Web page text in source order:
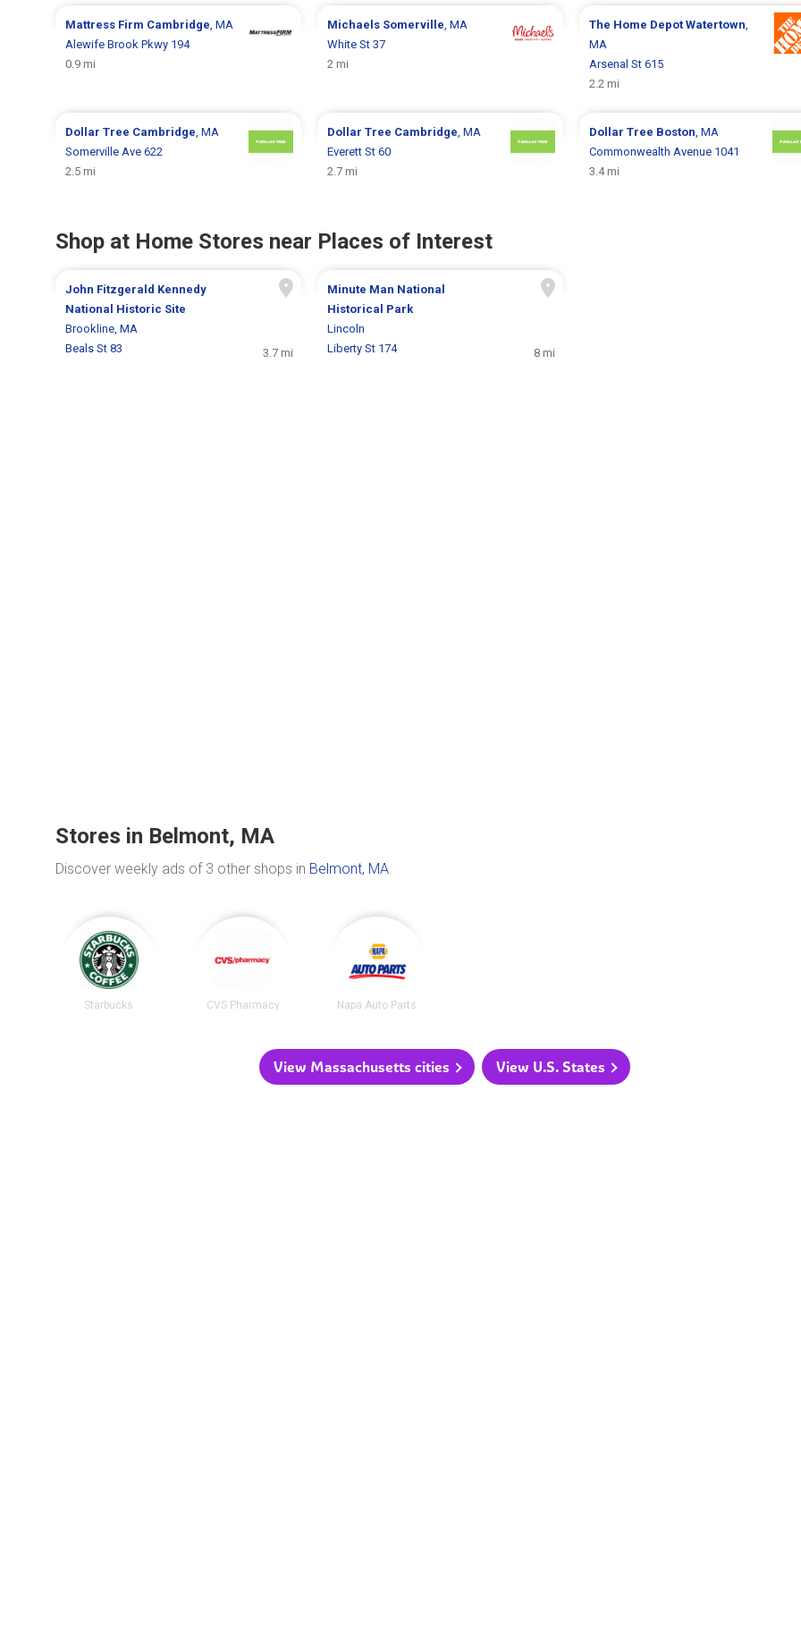
Mattress Firm Cambridge , MA
Alewife Brook Pkwy 194
0.9 mi
Michaels Somerville , MA
White St 37
2 mi
The Home Depot Watertown
MA
Arsenal St 615
2.2 mi
Dollar Tree Cambridge , MA
Somerville Ave 622
2.5 mi
Dollar Tree Cambridge , MA
Everett St 60
2.7 mi
Dollar Tree Boston , MA
Commonwealth Avenue 1041
3.4 mi
Shop at Home Stores near Places of Interest
John Fitzgerald Kennedy
National Historic Site
Brookline, MA
Beals St 83
3.7 mi
Minute Man National
Historical Park
Lincoln
Liberty St 174
8 mi
Stores in Belmont, MA
Discover weekly ads of 3 other shops in Belmont, MA.
Starbucks CVS Pharmacy Napa Auto Parts
View Massachusetts cities View U.S. States